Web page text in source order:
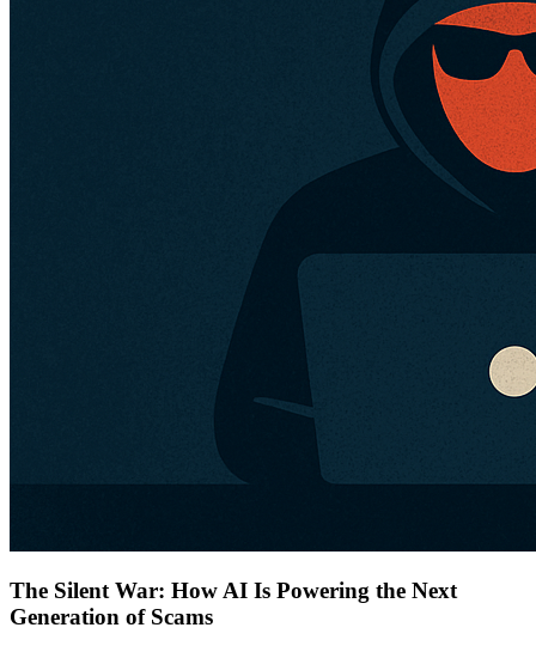
The Silent War: How AI Is Powering the Next
Generation of Scams